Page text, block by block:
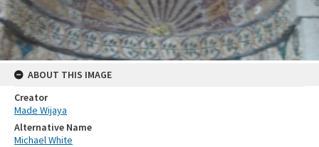
ABOUT THIS IMAGE
Creator
Made Wijaya
Alternative Name
Michael White